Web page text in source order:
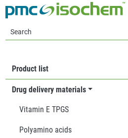
Skip to main content
PRODUCTS
Product list
Drug delivery materials
Vitamin E TPGS
Polyamino acids